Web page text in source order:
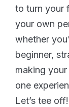
to turn your
your own
whether
beginner,
making
one
Let’s tee off!